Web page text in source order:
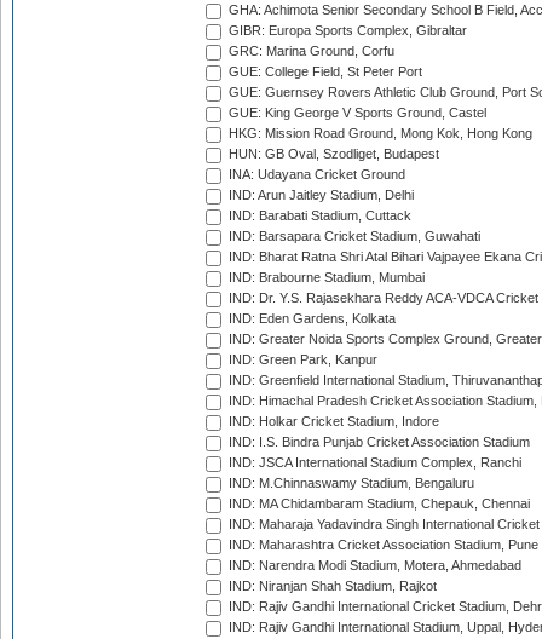
GHA: Achimota Senior Secondary School B Field,
GIBR: Europa Sports Complex, Gibraltar
GRC: Marina Ground, Corfu
GUE: College Field, St Peter Port
GUE: Guernsey Rovers Athletic Club Ground, Port
GUE: King George V Sports Ground, Castel
HKG: Mission Road Ground, Mong Kok, Hong Kong
HUN: GB Oval, Szodliget, Budapest
INA: Udayana Cricket Ground
IND: Arun Jaitley Stadium, Delhi
IND: Barabati Stadium, Cuttack
IND: Barsapara Cricket Stadium, Guwahati
IND: Bharat Ratna Shri Atal Bihari Vajpayee Ekana
IND: Brabourne Stadium, Mumbai
IND: Dr. Y.S. Rajasekhara Reddy ACA-VDCA
IND: Eden Gardens, Kolkata
IND: Greater Noida Sports Complex Ground,
IND: Green Park, Kanpur
IND: Greenfield International Stadium,
IND: Himachal Pradesh Cricket Association Stadium,
IND: Holkar Cricket Stadium, Indore
IND: I.S. Bindra Punjab Cricket Association Stadium
IND: JSCA International Stadium Complex, Ranchi
IND: M.Chinnaswamy Stadium, Bengaluru
IND: MA Chidambaram Stadium, Chepauk, Chennai
IND: Maharaja Yadavindra Singh International
IND: Maharashtra Cricket Association Stadium, Pune
IND: Narendra Modi Stadium, Motera, Ahmedabad
IND: Niranjan Shah Stadium, Rajkot
IND: Rajiv Gandhi International Cricket Stadium,
IND: Rajiv Gandhi International Stadium, Uppal,